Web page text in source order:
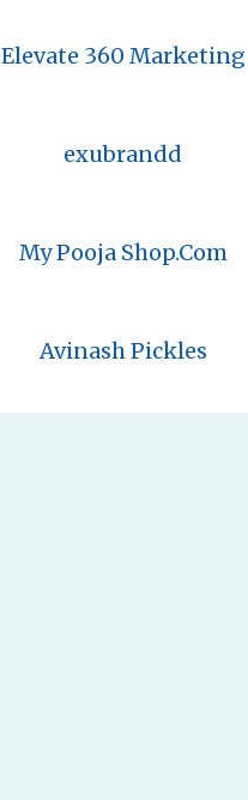
Elevate 360 Marketing
exubrandd
My Pooja Shop.Com
Avinash Pickles